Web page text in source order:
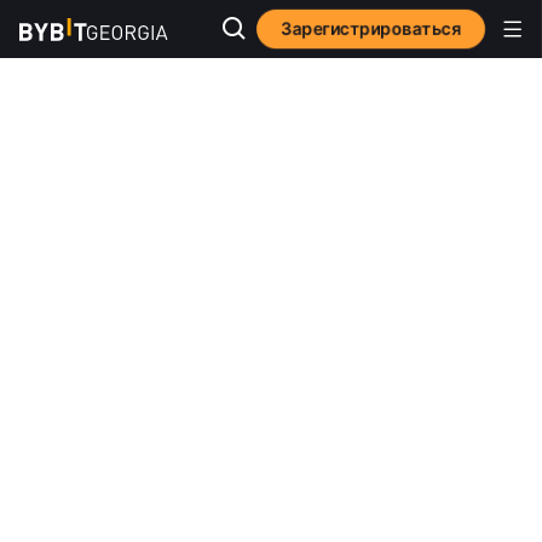
Зарегистрироваться